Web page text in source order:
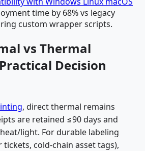
time by 68% vs legacy
custom wrapper scripts.
vs Thermal
Decision
, direct thermal remains
are retained ≤90 days and
light. For durable labeling
cold-chain asset tags),